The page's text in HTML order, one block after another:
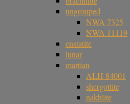
ungrouped
NWA 7325
NWA 11119
enstatite
lunar
martian
ALH 84001
shergottite
nakhlite